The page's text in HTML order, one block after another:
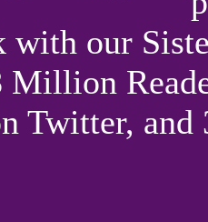
with our
Million
Twitter,